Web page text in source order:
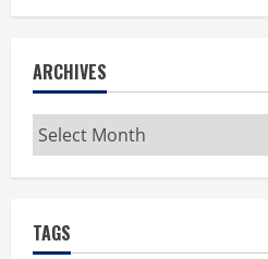
ARCHIVES
Archives
TAGS